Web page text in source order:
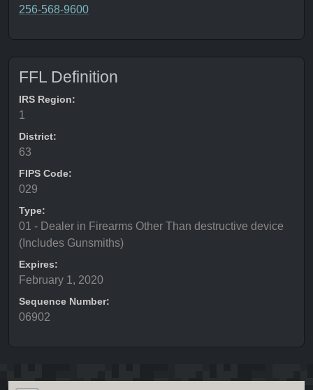
256-568-9600
FFL Definition
IRS Region:
1
District:
63
FIPS Code:
029
Type:
01 - Dealer in Firearms Other Than destructive device
(Includes Gunsmiths)
Expires:
February 1, 2020
Sequence Number:
06902